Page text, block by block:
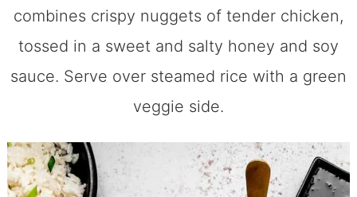
combines crispy nuggets of tender chicken,
tossed in a sweet and salty honey and soy
sauce. Serve over steamed rice with a green
veggie side.